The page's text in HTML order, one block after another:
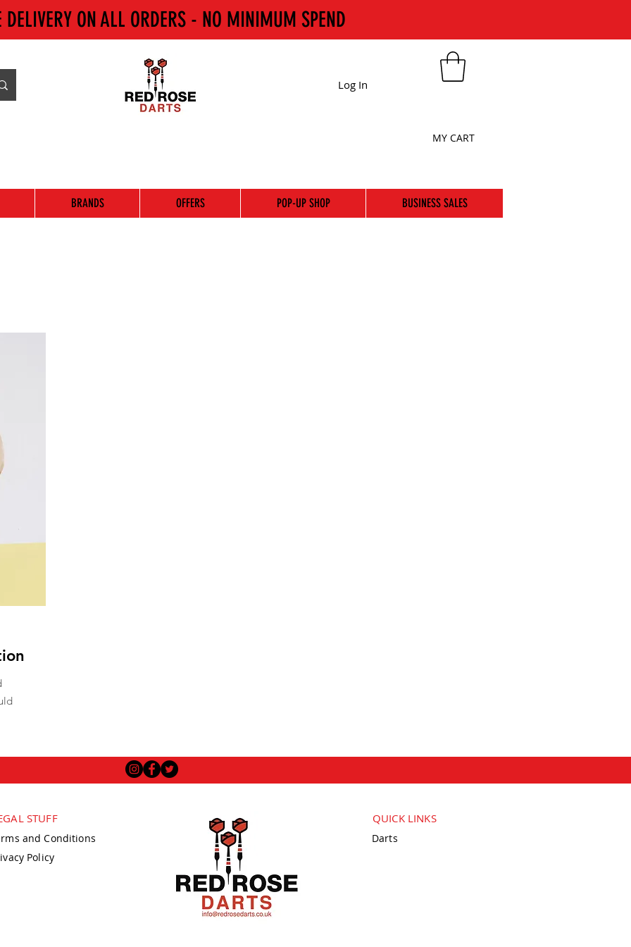
DELIVERY ON ALL ORDERS - NO MINIMUM SPEND
Log In
MY CART
BRANDS OFFERS POP-UP SHOP BUSINESS SALES
STUFF
and Conditions
Policy
QUICK LINKS
Darts